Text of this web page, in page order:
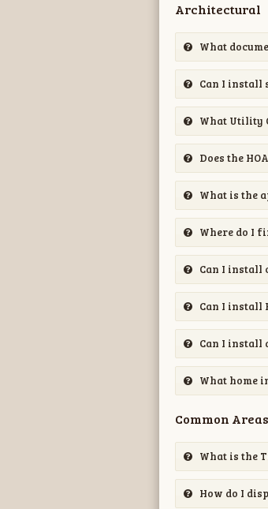
Architectural
What
Can I install
What Utility
Does the
What is the
Where do I
Can I install
Can I install
Can I install
What home
Common Areas
What is the
How do I